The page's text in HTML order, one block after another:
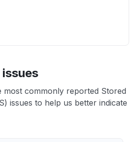
most commonly reported Stored
issues to help us better indicate